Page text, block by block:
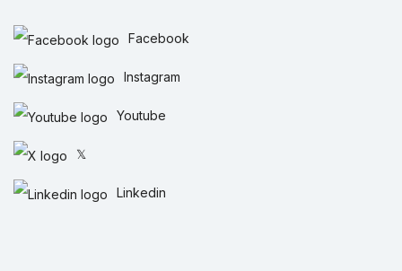
Facebook
Instagram
Youtube
𝕏
Linkedin